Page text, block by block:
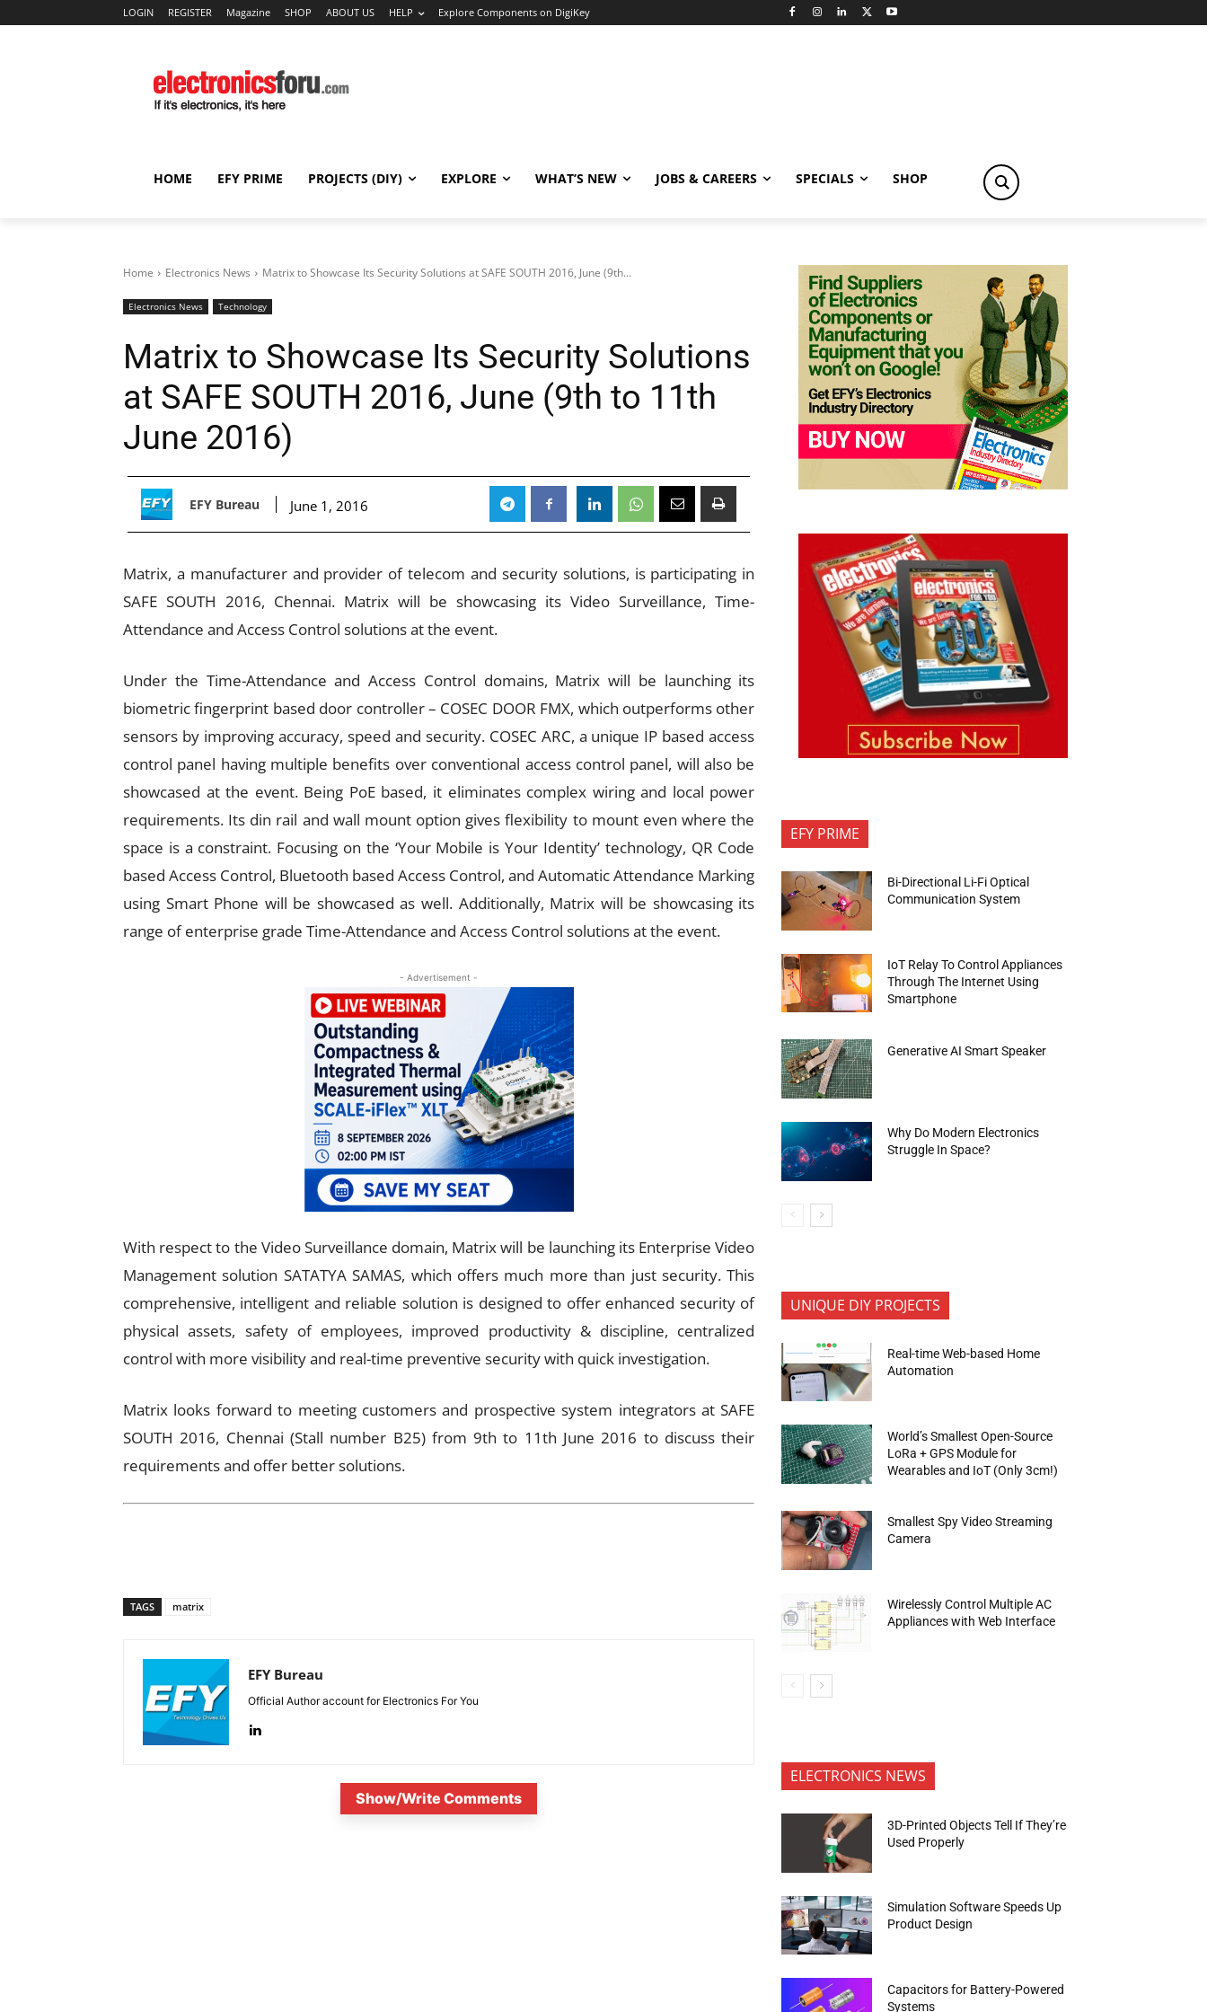
LOGIN REGISTER Magazine SHOP ABOUT US HELP Explore Components on DigiKey
HOME EFY PRIME PROJECTS (DIY) EXPLORE WHAT’S NEW JOBS & CAREERS SPECIALS SHOP
Home Electronics News Matrix to Showcase Its Security Solutions at SAFE SOUTH 2016, June (9th...
Electronics News Technology
Matrix to Showcase Its Security Solutions
at SAFE SOUTH 2016, June (9th to 11th
June 2016)
EFY Bureau June 1, 2016
Matrix, a manufacturer and provider of telecom and security solutions, is participating in
SAFE SOUTH 2016, Chennai. Matrix will be showcasing its Video Surveillance, Time-
Attendance and Access Control solutions at the event.
Under the Time-Attendance and Access Control domains, Matrix will be launching its
biometric fingerprint based door controller – COSEC DOOR FMX, which outperforms other
sensors by improving accuracy, speed and security. COSEC ARC, a unique IP based access
control panel having multiple benefits over conventional access control panel, will also be
showcased at the event. Being PoE based, it eliminates complex wiring and local power
requirements. Its din rail and wall mount option gives flexibility to mount even where the
space is a constraint. Focusing on the ‘Your Mobile is Your Identity’ technology, QR Code
based Access Control, Bluetooth based Access Control, and Automatic Attendance Marking
using Smart Phone will be showcased as well. Additionally, Matrix will be showcasing its
range of enterprise grade Time-Attendance and Access Control solutions at the event.
- Advertisement -
With respect to the Video Surveillance domain, Matrix will be launching its Enterprise Video
Management solution SATATYA SAMAS, which offers much more than just security. This
comprehensive, intelligent and reliable solution is designed to offer enhanced security of
physical assets, safety of employees, improved productivity & discipline, centralized
control with more visibility and real-time preventive security with quick investigation.
Matrix looks forward to meeting customers and prospective system integrators at SAFE
SOUTH 2016, Chennai (Stall number B25) from 9th to 11th June 2016 to discuss their
requirements and offer better solutions.
TAGS matrix
EFY Bureau
Official Author account for Electronics For You
Show/Write Comments
EFY PRIME
Bi-Directional Li-Fi Optical
Communication System
IoT Relay To Control Appliances
Through The Internet Using
Smartphone
Generative AI Smart Speaker
Why Do Modern Electronics
Struggle In Space?
UNIQUE DIY PROJECTS
Real-time Web-based Home
Automation
World’s Smallest Open-Source
LoRa + GPS Module for
Wearables and IoT (Only 3cm!)
Smallest Spy Video Streaming
Camera
Wirelessly Control Multiple AC
Appliances with Web Interface
ELECTRONICS NEWS
3D-Printed Objects Tell If They’re
Used Properly
Simulation Software Speeds Up
Product Design
Capacitors for Battery-Powered
Systems